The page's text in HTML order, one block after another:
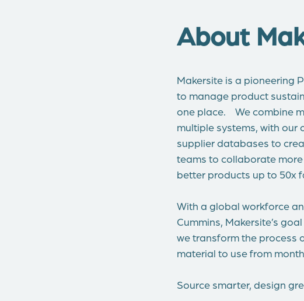
About
Makersite is a pioneering
to manage product
one place. We combine
multiple systems, with
supplier databases to
teams to collaborate
better products up to 50x
With a global workforce
Cummins, Makersite’s
we transform the process
material to use from
Source smarter, design